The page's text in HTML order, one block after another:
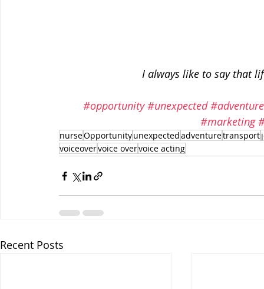
I always like to say that
#opportunity #unexpected #adventure
#marketing
nurseOpportunityunexpectedadventuretransport
voiceovervoice overvoice acting
Recent Posts